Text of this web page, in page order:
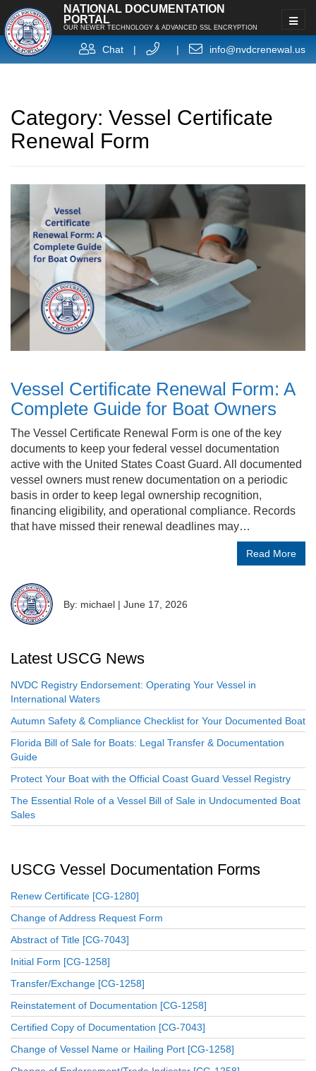
NATIONAL DOCUMENTATION
PORTAL
OUR NEWER TECHNOLOGY & ADVANCED SSL ENCRYPTION
Chat | | info@nvdcrenewal.us
Category: Vessel Certificate
Renewal Form
Vessel Certificate Renewal Form: A
Complete Guide for Boat Owners
The Vessel Certificate Renewal Form is one of the key
documents to keep your federal vessel documentation
active with the United States Coast Guard. All documented
vessel owners must renew documentation on a periodic
basis in order to keep legal ownership recognition,
financing eligibility, and operational compliance. Records
that have missed their renewal deadlines may…
Read More
By: michael | June 17, 2026
Latest USCG News
NVDC Registry Endorsement: Operating Your Vessel in
International Waters
Autumn Safety & Compliance Checklist for Your Documented Boat
Florida Bill of Sale for Boats: Legal Transfer & Documentation
Guide
Protect Your Boat with the Official Coast Guard Vessel Registry
The Essential Role of a Vessel Bill of Sale in Undocumented Boat
Sales
USCG Vessel Documentation Forms
Renew Certificate [CG-1280]
Change of Address Request Form
Abstract of Title [CG-7043]
Initial Form [CG-1258]
Transfer/Exchange [CG-1258]
Reinstatement of Documentation [CG-1258]
Certified Copy of Documentation [CG-7043]
Change of Vessel Name or Hailing Port [CG-1258]